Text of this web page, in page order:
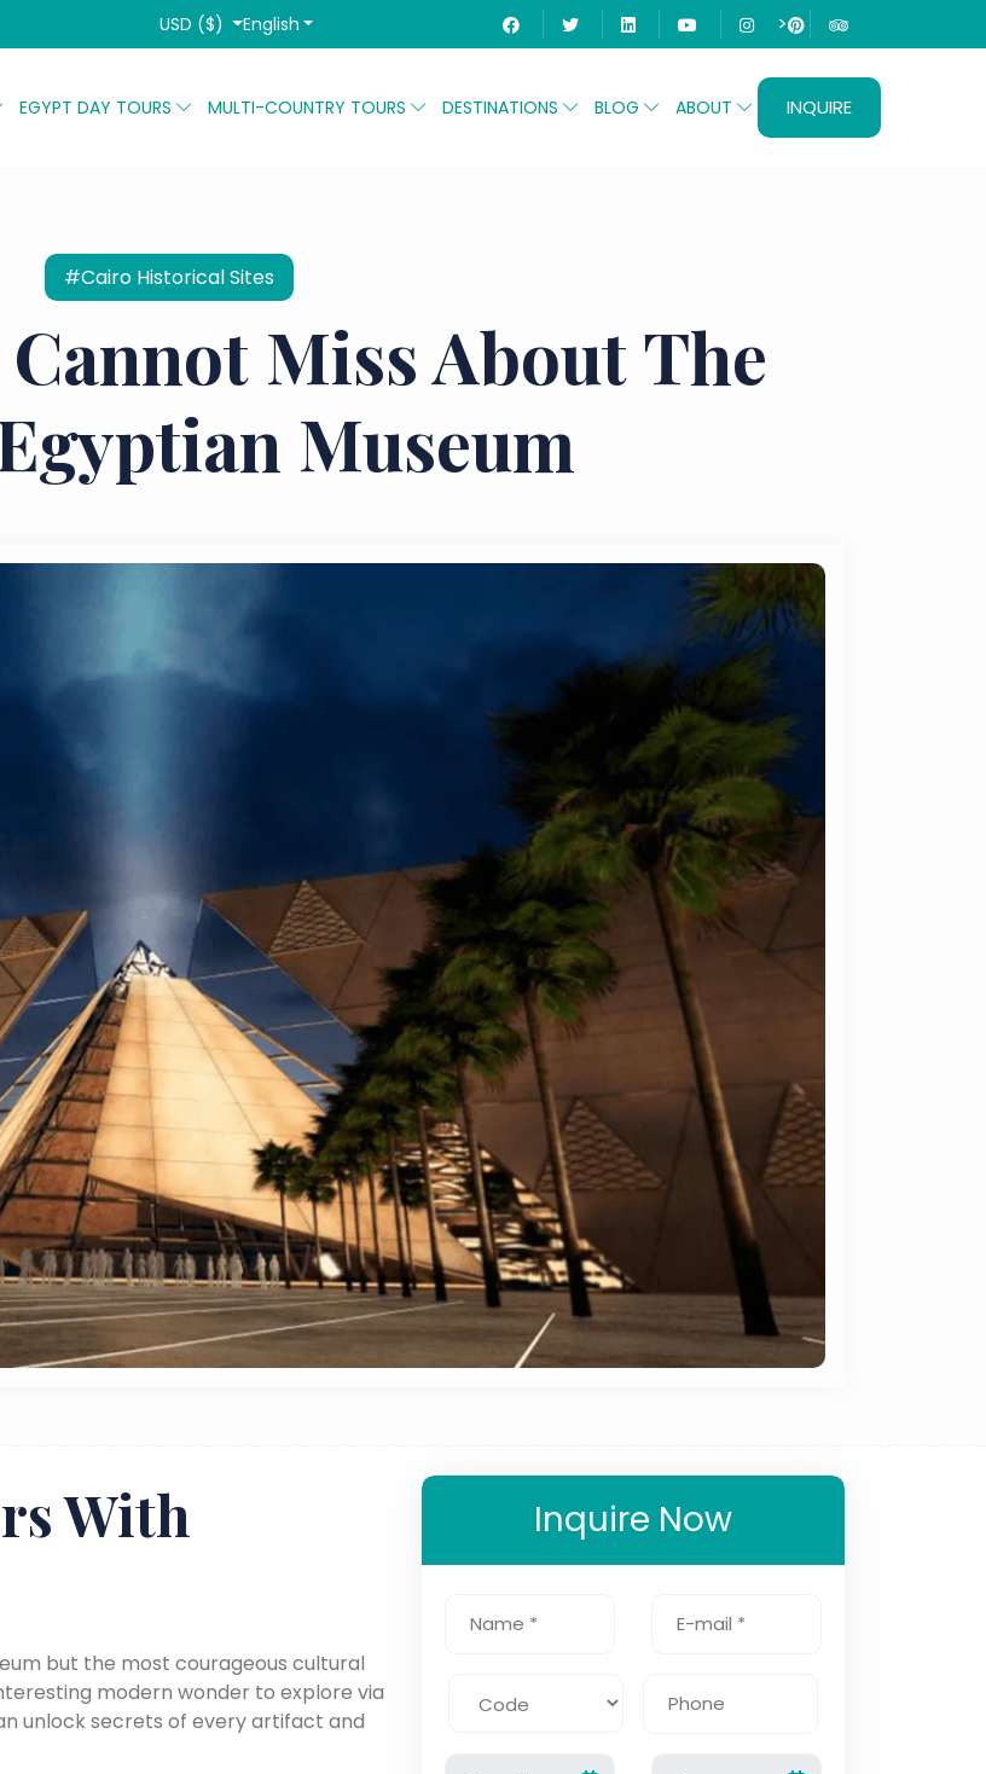
USD ($) English >
EGYPT DAY TOURS MULTI-COUNTRY TOURS DESTINATIONS BLOG ABOUT INQUIRE
#Cairo Historical Sites
Miss About The
Museum
With
but the most courageous cultural
modern wonder to explore via
unlock secrets of every artifact and
Inquire Now